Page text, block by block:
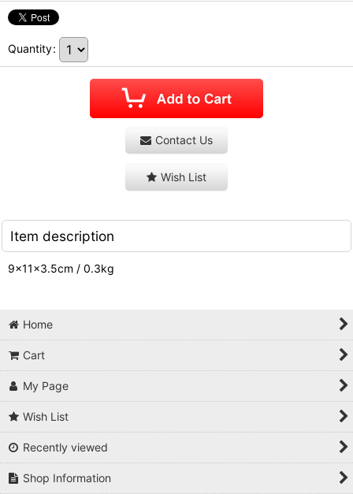
Quantity:
Contact Us
Wish List
Item description
9×11×3.5cm / 0.3kg
Home
Cart
My Page
Wish List
Recently viewed
Shop Information